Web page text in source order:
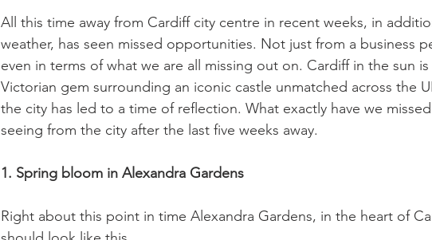
All this time away from Cardiff city centre in recent weeks, in
weather, has seen missed opportunities. Not just from a business
even in terms of what we are all missing out on. Cardiff in the sun
Victorian gem surrounding an iconic castle unmatched across the
the city has led to a time of reflection. What exactly have we
seeing from the city after the last five weeks away.
1. Spring bloom in Alexandra Gardens
Right about this point in time Alexandra Gardens, in the heart of